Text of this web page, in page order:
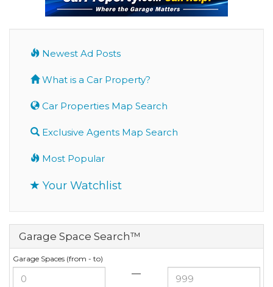
Newest Ad Posts
What is a Car Property?
Car Properties Map Search
Exclusive Agents Map Search
Most Popular
Your Watchlist
Garage Space Search™
Garage Spaces (from - to)
—